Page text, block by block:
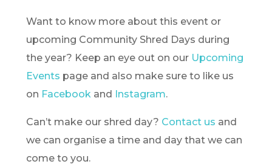
Want to know more about this event or
upcoming Community Shred Days during
the year? Keep an eye out on our Upcoming
Events page and also make sure to like us
on Facebook and Instagram.
Can’t make our shred day? Contact us and
we can organise a time and day that we can
come to you.